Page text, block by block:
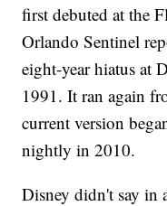
first debuted at the
Orlando Sentinel
eight-year hiatus at
1991. It ran again
current version
nightly in 2010.
Disney didn't say in